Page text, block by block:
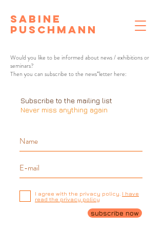
Sabine
Puschmann
Would you like to be informed about news / exhibitions or
seminars?
Then you can subscribe to the news*letter here:
Subscribe to the mailing list
Never miss anything again
I agree with the privacy policy. I have
read the privacy policy
subscribe now